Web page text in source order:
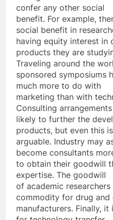
confer any other social
benefit. For example,
social benefit in
having equity interest in
products they are
Traveling around the
sponsored symposiums
much more to do with
marketing than with
Consulting
likely to further the
products, but even this is
arguable. Industry may
become consultants
to obtain their goodwill
expertise. The goodwill
of academic
commodity for drug and
manufacturers. Finally,